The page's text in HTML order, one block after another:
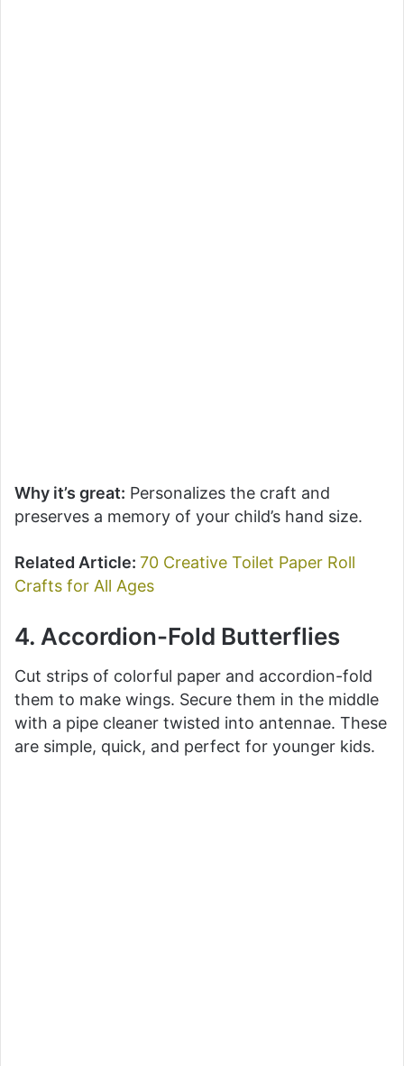
Why it’s great: Personalizes the craft and
preserves a memory of your child’s hand size.
Related Article: 70 Creative Toilet Paper Roll
Crafts for All Ages
4. Accordion-Fold Butterflies
Cut strips of colorful paper and accordion-fold
them to make wings. Secure them in the middle
with a pipe cleaner twisted into antennae. These
are simple, quick, and perfect for younger kids.